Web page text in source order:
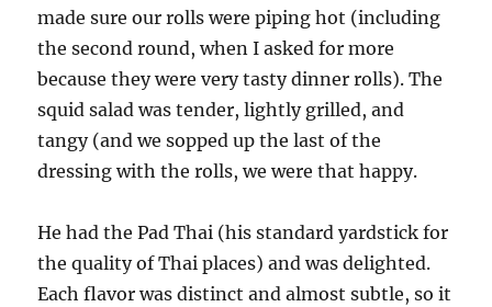
made sure our rolls were piping hot (including
the second round, when I asked for more
because they were very tasty dinner rolls). The
squid salad was tender, lightly grilled, and
tangy (and we sopped up the last of the
dressing with the rolls, we were that happy.
He had the Pad Thai (his standard yardstick for
the quality of Thai places) and was delighted.
Each flavor was distinct and almost subtle, so it